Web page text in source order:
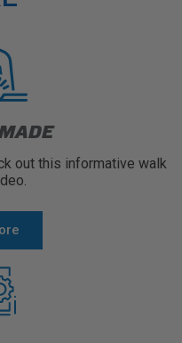
out this informative walk